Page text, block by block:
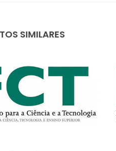
SIMILARES